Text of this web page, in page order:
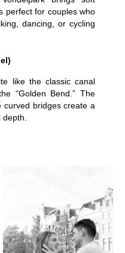
perfect for couples who
dancing, or cycling
like the classic canal
“Golden Bend.” The
curved bridges create a